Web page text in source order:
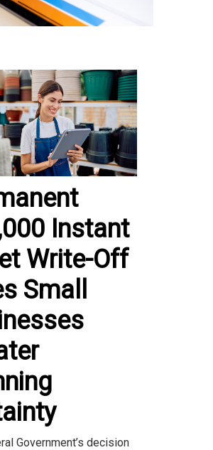
Instant
Write-Off
Small
Government’s decision